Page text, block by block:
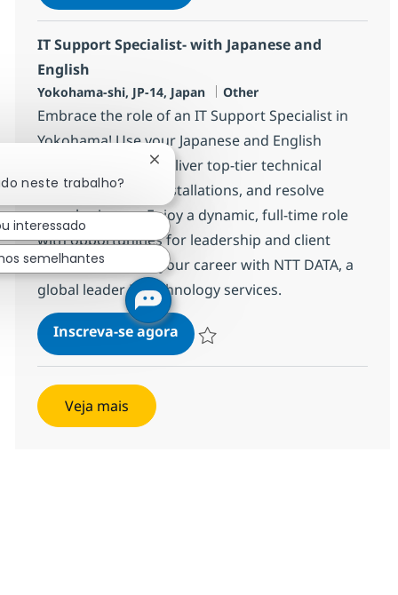
IT Support Specialist- with Japanese and
English
Localização
Yokohama-shi, JP-14, Japan Categoria
Other
Embrace the role of an IT Support Specialist in
Yokohama! Use your Japanese and English
language skills to deliver top-tier technical
support, manage installations, and resolve
complex issues. Enjoy a dynamic, full-time role
with opportunities for leadership and client
interaction. Grow your career with NTT DATA, a
global leader in technology services.
Inscreva-se agoraIT Support Specialist- with
Veja mais
neste trabalho?
Fechar notificação de chatbot
interessado
semelhantes